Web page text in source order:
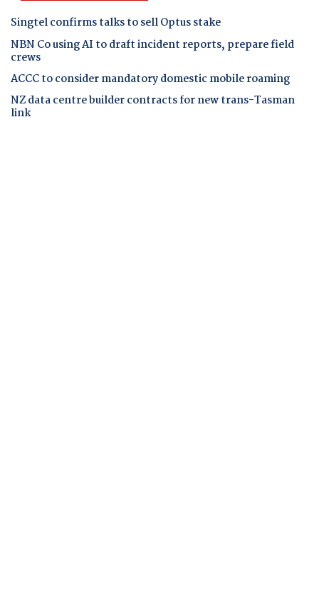
Singtel confirms talks to sell Optus stake
NBN Co using AI to draft incident reports, prepare field
crews
ACCC to consider mandatory domestic mobile roaming
NZ data centre builder contracts for new trans-Tasman
link